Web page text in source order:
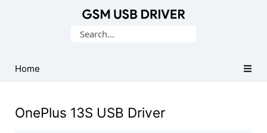
USB
Drivers
Search
Home
OnePlus 13S USB Driver